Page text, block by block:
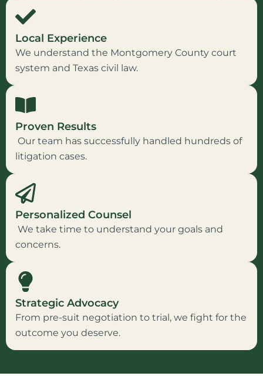
Local Experience
We understand the Montgomery County court
system and Texas civil law.
Proven Results
Our team has successfully handled hundreds of
litigation cases.
Personalized Counsel
We take time to understand your goals and
concerns.
Strategic Advocacy
From pre-suit negotiation to trial, we fight for the
outcome you deserve.